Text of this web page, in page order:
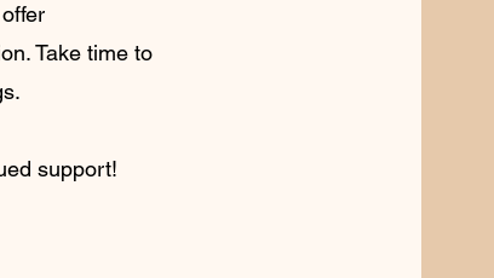
Take time to
support!